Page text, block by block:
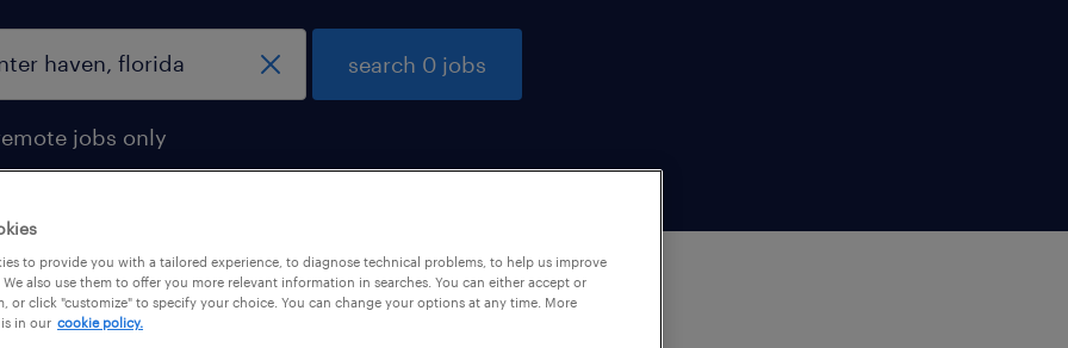
jobs only
search 0 jobs
to provide you with a tailored experience, to diagnose technical problems, to help us improve
also use them to offer you more relevant information in searches. You can either accept or
or click "customize" to specify your choice. You can change your options at any time. More
in our cookie policy.